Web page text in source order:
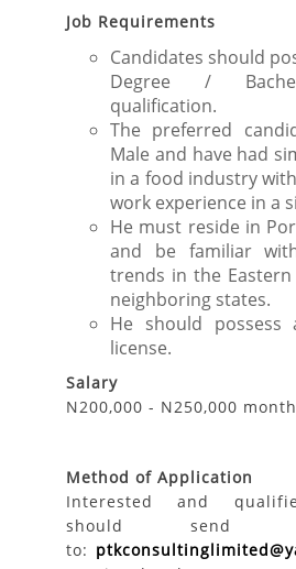
Job Requirements
Candidates should
Degree /
qualification.
The preferred
Male and have had
in a food industry
work experience in a
He must reside in
and be familiar
trends in the
neighboring states.
He should possess
license.
Salary
N200,000 - N250,000
Method of Application
Interested and
should send
to: